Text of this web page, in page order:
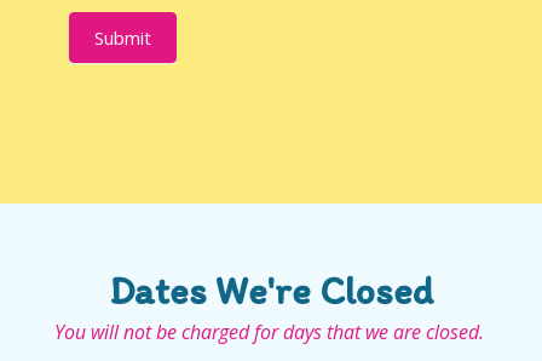
Submit
Dates We're Closed
You will not be charged for days that we are closed.